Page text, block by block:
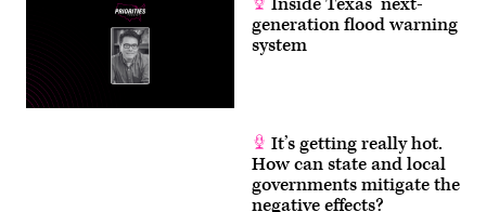
generation flood warning
system
It’s getting really hot.
How can state and local
governments mitigate the
negative effects?